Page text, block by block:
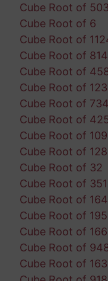
Cube Root of 503
Cube Root of 6
Cube Root of
Cube Root of 814
Cube Root of
Cube Root of
Cube Root of 734
Cube Root of
Cube Root of 109
Cube Root of
Cube Root of 32
Cube Root of 351
Cube Root of
Cube Root of
Cube Root of
Cube Root of
Cube Root of